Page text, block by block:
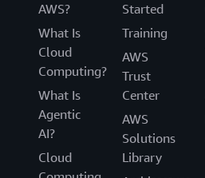
AWS?
What Is
Cloud
Computing?
What Is
Agentic
AI?
Cloud
Started
Training
AWS
Trust
Center
AWS
Solutions
Library